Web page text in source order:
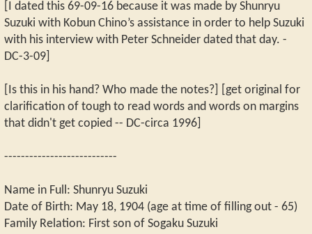
[I dated this 69-09-16 because it was made by Shunryu
Suzuki with Kobun Chino’s assistance in order to help Suzuki
with his interview with Peter Schneider dated that day. -
DC-3-09]
[Is this in his hand? Who made the notes?] [get original for
clarification of tough to read words and words on margins
that didn't get copied -- DC-circa 1996]
---------------------------
Name in Full: Shunryu Suzuki
Date of Birth: May 18, 1904 (age at time of filling out - 65)
Family Relation: First son of Sogaku Suzuki